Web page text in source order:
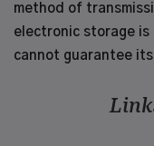
method of
electronic storage is
cannot guarantee